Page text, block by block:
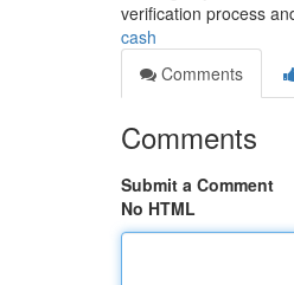
verification process
cash
Comments
Comments
Submit a Comment
No HTML